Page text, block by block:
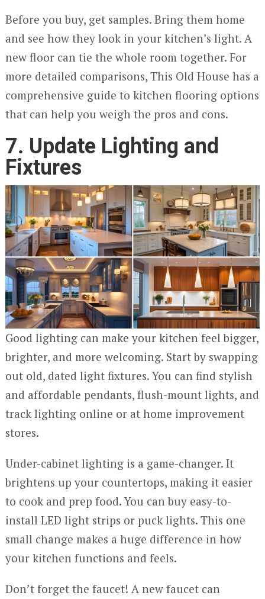
Before you buy, get samples. Bring them home
and see how they look in your kitchen’s light. A
new floor can tie the whole room together. For
more detailed comparisons, This Old House has a
comprehensive guide to kitchen flooring options
that can help you weigh the pros and cons.
7. Update Lighting and
Fixtures
Good lighting can make your kitchen feel bigger,
brighter, and more welcoming. Start by swapping
out old, dated light fixtures. You can find stylish
and affordable pendants, flush-mount lights, and
track lighting online or at home improvement
stores.
Under-cabinet lighting is a game-changer. It
brightens up your countertops, making it easier
to cook and prep food. You can buy easy-to-
install LED light strips or puck lights. This one
small change makes a huge difference in how
your kitchen functions and feels.
Don’t forget the faucet! A new faucet can